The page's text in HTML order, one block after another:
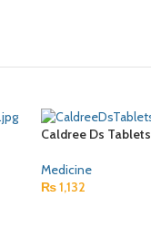
Caldree Ds Tablets
Medicine
₨1,132